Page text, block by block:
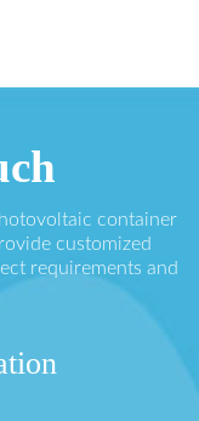
container
customized
requirements and